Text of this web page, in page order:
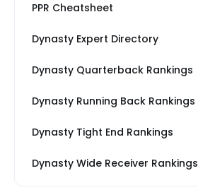
PPR Cheatsheet
Dynasty Expert Directory
Dynasty Quarterback Rankings
Dynasty Running Back Rankings
Dynasty Tight End Rankings
Dynasty Wide Receiver Rankings